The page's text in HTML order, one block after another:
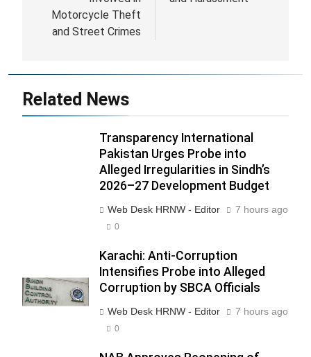
Involved in
Motorcycle Theft
Related News
Transparency International
Pakistan Urges Probe into
Alleged Irregularities in Sindh’s
2026–27 Development Budget
Karachi: Anti-Corruption
Intensifies Probe into Alleged
Corruption by SBCA Officials